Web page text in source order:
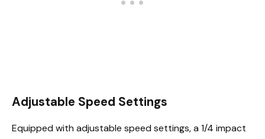
Adjustable Speed Settings
Equipped with adjustable speed settings, a 1/4 impact